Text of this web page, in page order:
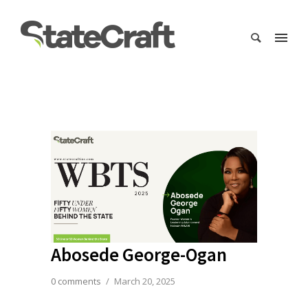
Abosede George-Ogan
0 comments / March 20, 2025